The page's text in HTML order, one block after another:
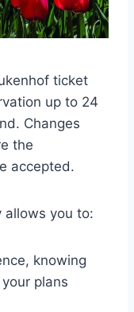
ticket
up to 24
Changes
the
accepted.
allows you to:
knowing
plans